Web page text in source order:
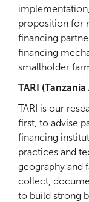
proposition for
financing
financing
smallholder
TARI
TARI is our
first, to advise
financing
practices and
geography and
collect,
to build strong